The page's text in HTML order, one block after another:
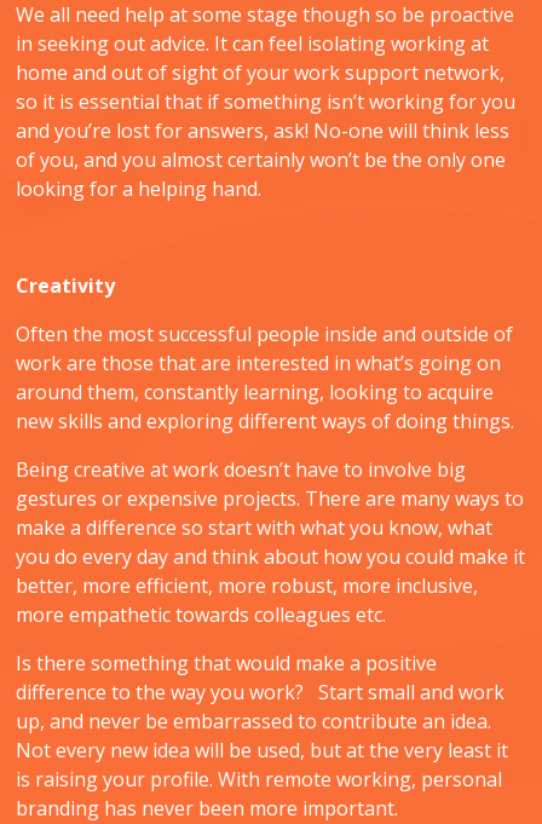
We all need help at some stage though so be proactive
in seeking out advice. It can feel isolating working at
home and out of sight of your work support network,
so it is essential that if something isn’t working for you
and you’re lost for answers, ask! No-one will think less
of you, and you almost certainly won’t be the only one
looking for a helping hand.
Creativity
Often the most successful people inside and outside of
work are those that are interested in what’s going on
around them, constantly learning, looking to acquire
new skills and exploring different ways of doing things.
Being creative at work doesn’t have to involve big
gestures or expensive projects. There are many ways to
make a difference so start with what you know, what
you do every day and think about how you could make it
better, more efficient, more robust, more inclusive,
more empathetic towards colleagues etc.
Is there something that would make a positive
difference to the way you work? Start small and work
up, and never be embarrassed to contribute an idea.
Not every new idea will be used, but at the very least it
is raising your profile. With remote working, personal
branding has never been more important.